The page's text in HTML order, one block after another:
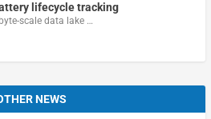
lifecycle tracking
scale data lake …
NEWS